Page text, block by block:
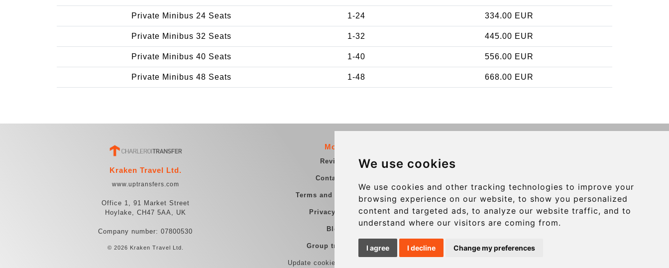
We use cookies
We use cookies and other tracking technologies to improve your
browsing experience on our website, to show you personalized
content and targeted ads, to analyze our website traffic, and to
understand where our visitors are coming from.
I agree I decline Change my preferences
Private Minibus 24 Seats 1-24 334.00 EUR
Private Minibus 32 Seats 1-32 445.00 EUR
Private Minibus 40 Seats 1-40 556.00 EUR
Private Minibus 48 Seats 1-48 668.00 EUR
Kraken Travel Ltd.
www.uptransfers.com
Office 1, 91 Market Street
Hoylake, CH47 5AA, UK
Company number: 07800530
© 2026 Kraken Travel Ltd.
More
Reviews
Contact us
Terms and Conditions
Privacy Policy
Blog
Group transfers
Update cookies preferences
Secure Payment with STRIPE